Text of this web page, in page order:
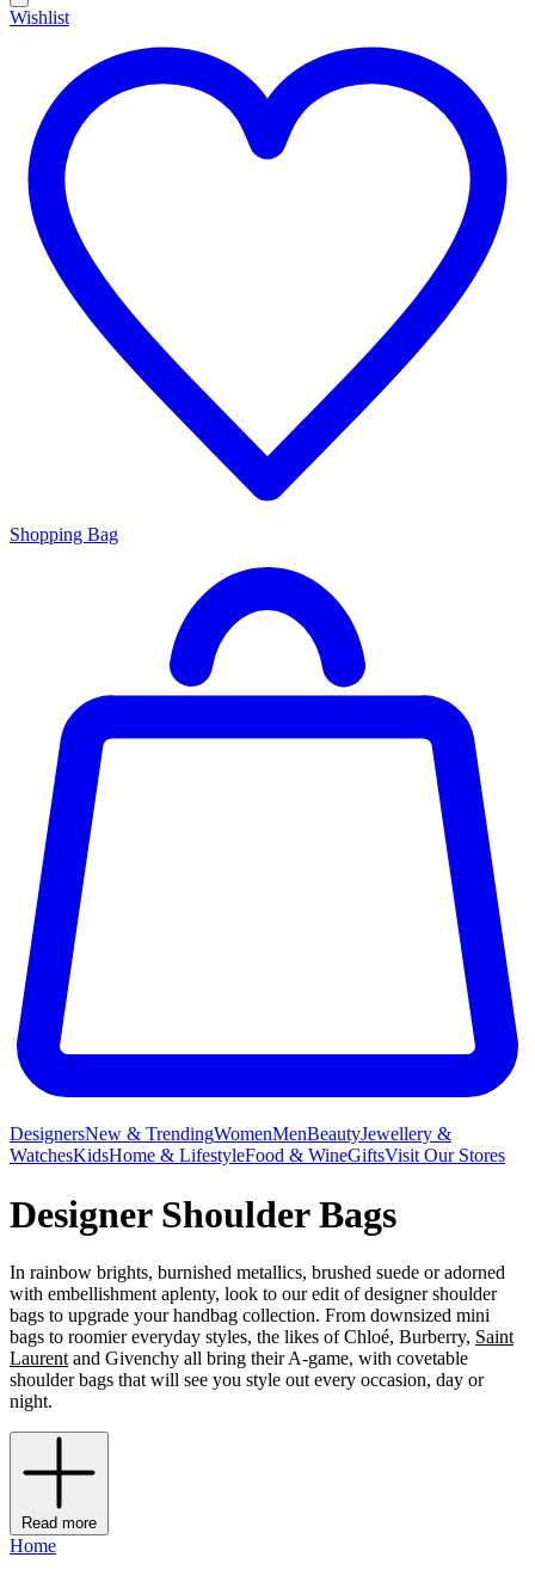
Wishlist
Shopping Bag
DesignersNew & TrendingWomenMenBeautyJewellery &
WatchesKidsHome & LifestyleFood & WineGiftsVisit Our Stores
Designer Shoulder Bags
In rainbow brights, burnished metallics, brushed suede or adorned
with embellishment aplenty, look to our edit of designer shoulder
bags to upgrade your handbag collection. From downsized mini
bags to roomier everyday styles, the likes of Chloé, Burberry, Saint
Laurent and Givenchy all bring their A-game, with covetable
shoulder bags that will see you style out every occasion, day or
night.
Read more
Home